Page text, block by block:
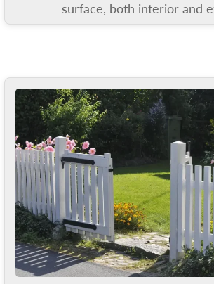
surface, both interior and